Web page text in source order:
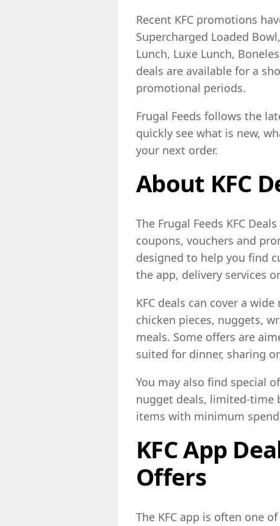
Recent KFC promotions
Supercharged Loaded
Lunch, Luxe Lunch,
deals are available for a
promotional periods.
Frugal Feeds follows the
quickly see what is new,
your next order.
About KFC
The Frugal Feeds KFC
coupons, vouchers and
designed to help you find
the app, delivery services
KFC deals can cover a
chicken pieces, nuggets,
meals. Some offers are
suited for dinner, sharing
You may also find special
nugget deals, limited-time
items with minimum
KFC App
Offers
The KFC app is often one